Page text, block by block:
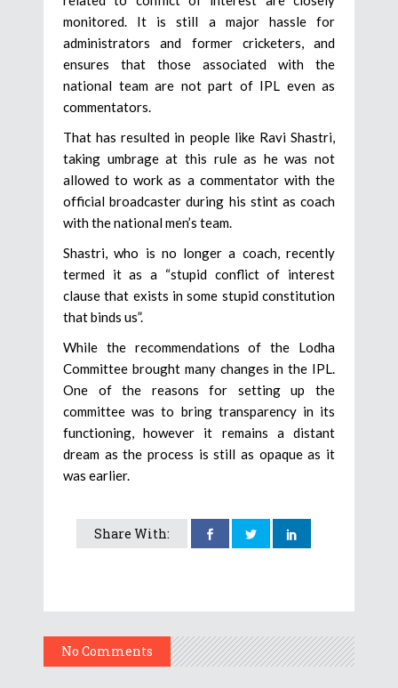
monitored. It is still a major hassle for
administrators and former cricketers, and
ensures that those associated with the
national team are not part of IPL even as
commentators.
That has resulted in people like Ravi Shastri,
taking umbrage at this rule as he was not
allowed to work as a commentator with the
official broadcaster during his stint as coach
with the national men’s team.
Shastri, who is no longer a coach, recently
termed it as a “stupid conflict of interest
clause that exists in some stupid constitution
that binds us”.
While the recommendations of the Lodha
Committee brought many changes in the IPL.
One of the reasons for setting up the
committee was to bring transparency in its
functioning, however it remains a distant
dream as the process is still as opaque as it
was earlier.
Share With:
No Comments